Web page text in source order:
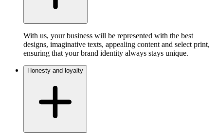
With us, your business will be represented with the best
designs, imaginative texts, appealing content and select print,
ensuring that your brand identity always stays unique.
Honesty and loyalty